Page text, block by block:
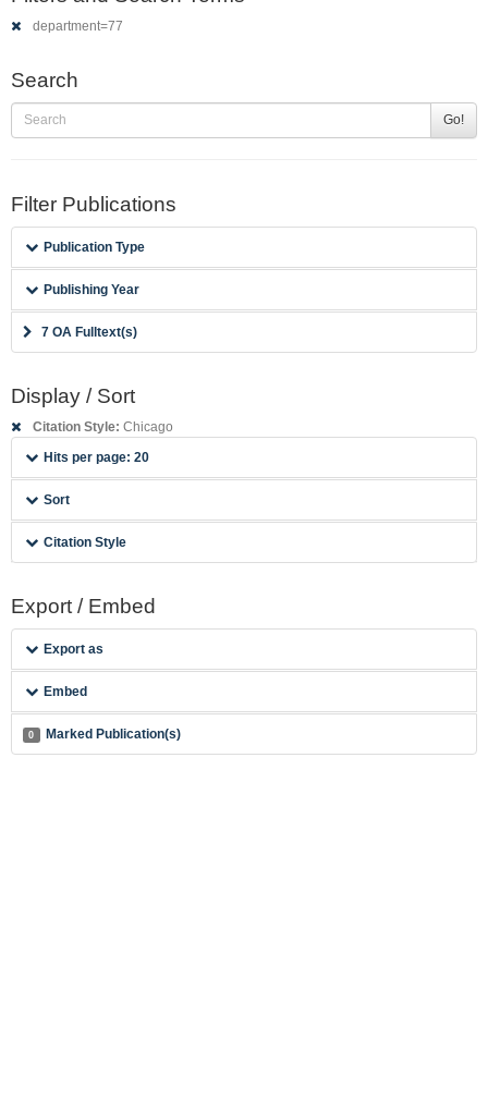
department=77
Search
Go!
Filter Publications
Publication Type
Publishing Year
7 OA Fulltext(s)
Display / Sort
Citation Style: Chicago
Hits per page: 20
Sort
Citation Style
Export / Embed
Export as
Embed
0 Marked Publication(s)